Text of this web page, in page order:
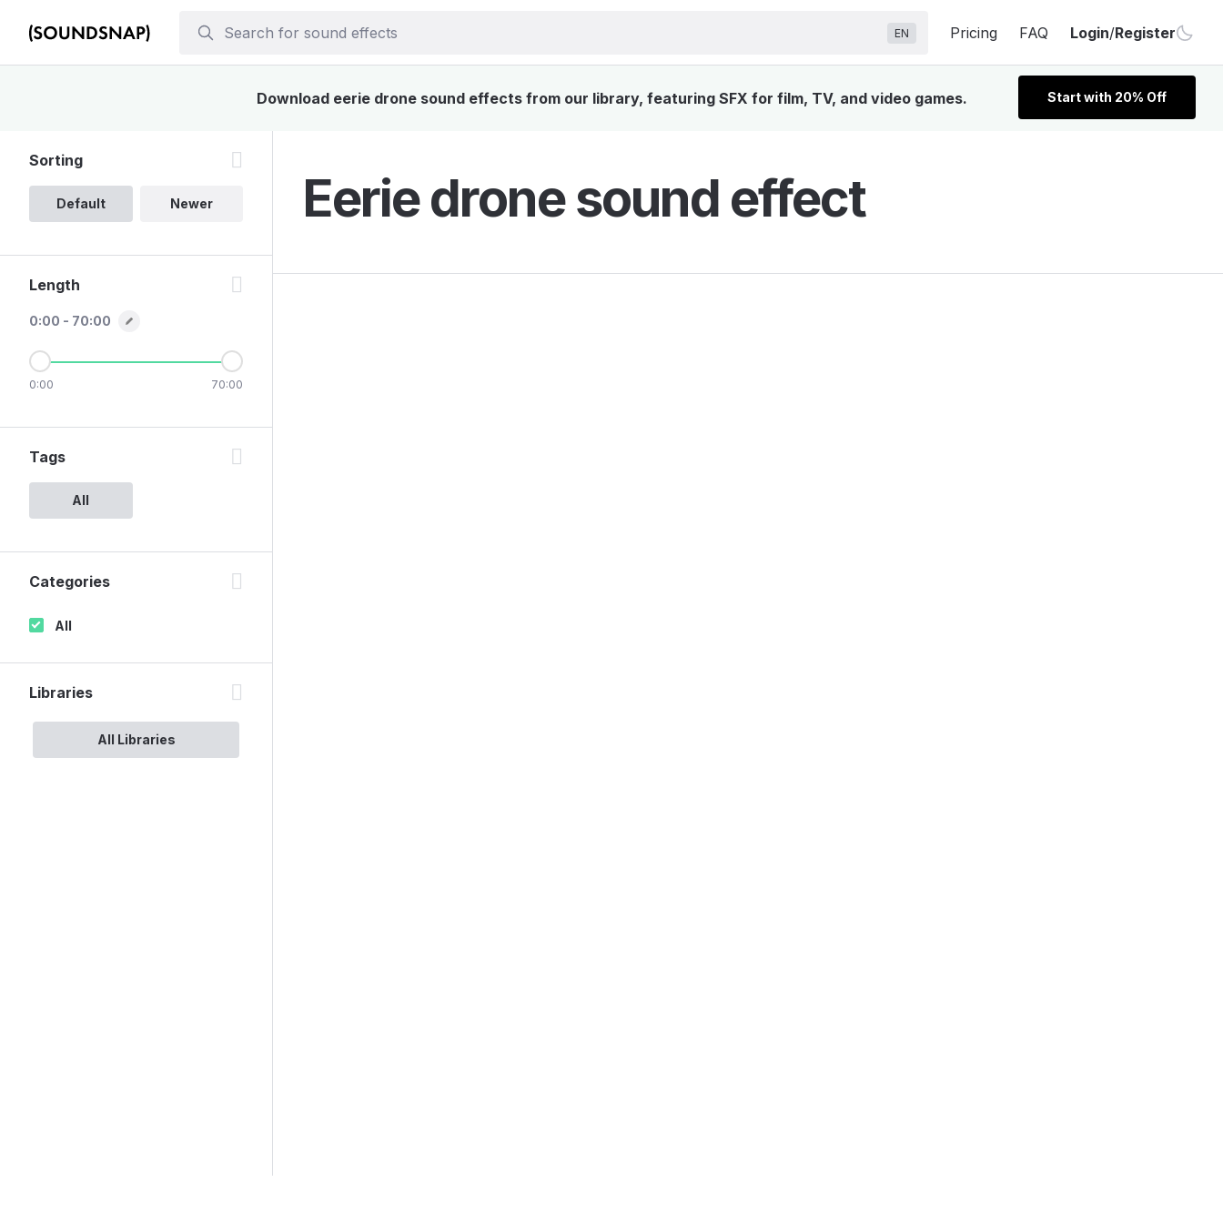
EN Pricing FAQ Login/Register
Download eerie drone sound effects from our library, featuring SFX for film, TV, and video games. Start with 20% Off
Eerie drone sound effect
Sorting
Default Newer
Length
0:00 - 70:00
0:00 70:00
Tags
All
Categories
All
Libraries
All Libraries